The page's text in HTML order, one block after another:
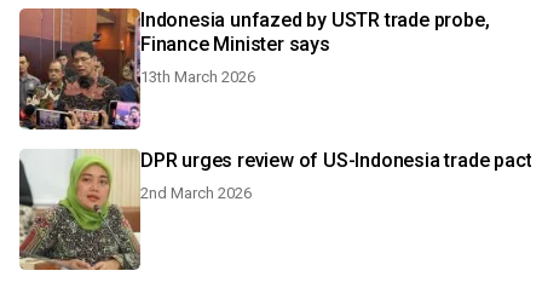
Indonesia unfazed by USTR trade probe,
Finance Minister says
13th March 2026
DPR urges review of US-Indonesia trade pact
2nd March 2026